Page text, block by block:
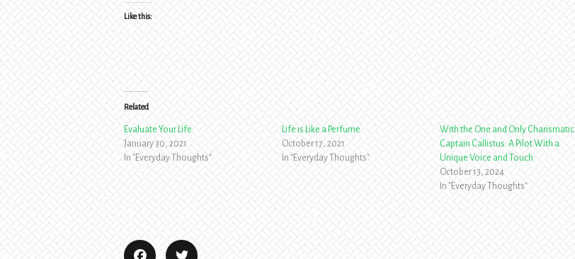
Like this:
Related
Evaluate Your Life
January 30, 2021
In "Everyday Thoughts"
Life is Like a Perfume
October 17, 2021
In "Everyday Thoughts"
With the One and Only Charismatic
Captain Callistus: A Pilot With a
Unique Voice and Touch
October 13, 2024
In "Everyday Thoughts"